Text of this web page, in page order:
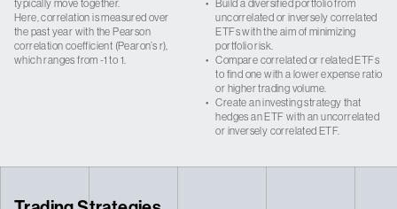
typically move together.
Here, correlation is measured over
the past year with the Pearson
correlation coefficient (Pearon’s r),
which ranges from -1 to 1.
• Build a diversified portfolio from
uncorrelated or inversely correlated
ETFs with the aim of minimizing
portfolio risk.
• Compare correlated or related ETFs
to find one with a lower expense ratio
or higher trading volume.
• Create an investing strategy that
hedges an ETF with an uncorrelated
or inversely correlated ETF.